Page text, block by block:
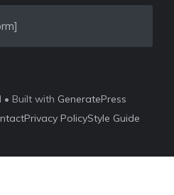
• Built with GeneratePress
Privacy PolicyStyle Guide